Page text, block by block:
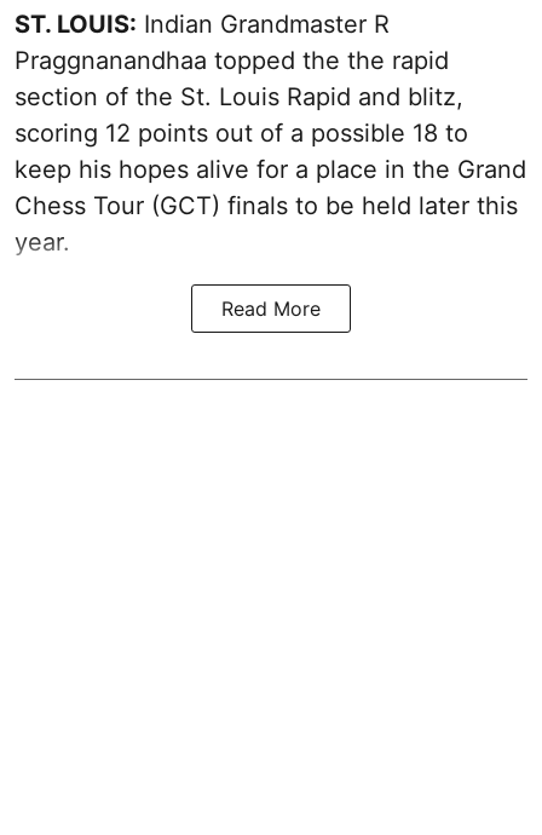
ST. LOUIS: Indian Grandmaster R
Praggnanandhaa topped the the rapid
section of the St. Louis Rapid and blitz,
scoring 12 points out of a possible 18 to
keep his hopes alive for a place in the Grand
Chess Tour (GCT) finals to be held later this
year.
Read More